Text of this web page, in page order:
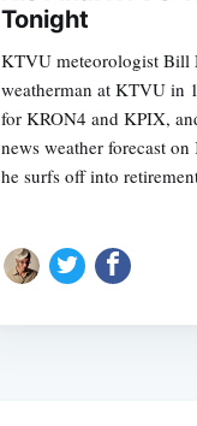
Tonight
KTVU meteorologist Bill
weatherman at KTVU in
for KRON4 and KPIX,
news weather forecast
he surfs off into